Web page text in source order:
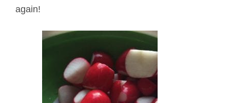
again!